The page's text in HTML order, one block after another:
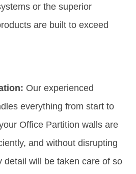
or the superior
are built to exceed
Our experienced
everything from start to
Office Partition walls are
and without disrupting
detail will be taken care of so